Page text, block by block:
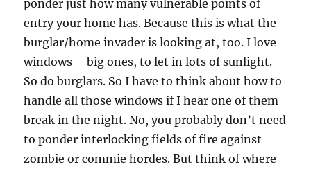
ponder just how many vulnerable points of
entry your home has. Because this is what the
burglar/home invader is looking at, too. I love
windows – big ones, to let in lots of sunlight.
So do burglars. So I have to think about how to
handle all those windows if I hear one of them
break in the night. No, you probably don’t need
to ponder interlocking fields of fire against
zombie or commie hordes. But think of where